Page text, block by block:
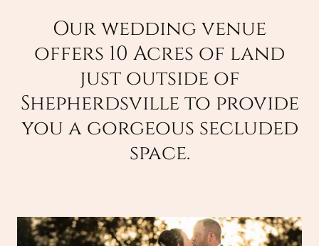
Our wedding venue
offers 10 Acres of land
just outside of
Shepherdsville to provide
you a gorgeous secluded
space.